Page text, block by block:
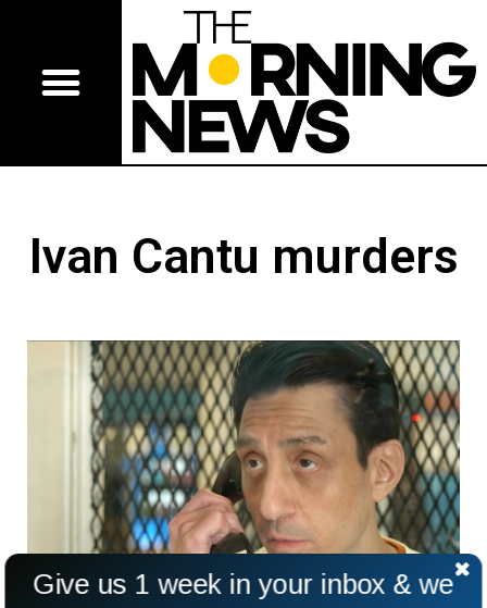
Ivan Cantu murders
Give us 1 week in your inbox & we